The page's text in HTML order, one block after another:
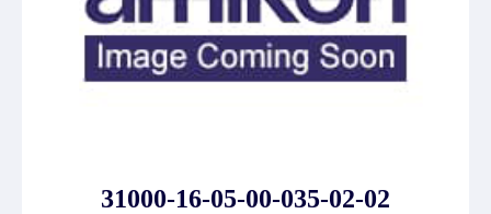
31000-16-05-00-035-02-02